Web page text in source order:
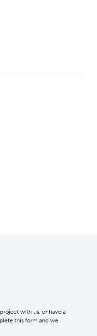
with us, or have a
this form and we